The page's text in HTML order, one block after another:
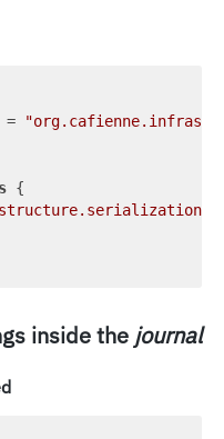
=
{
inside the journal